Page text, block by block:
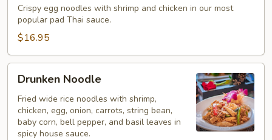
Krob
Crispy egg noodles with shrimp and chicken in our most
popular pad Thai sauce.
$16.95
Noodle
Drunken Noodle
Fried wide rice noodles with shrimp,
chicken, egg, onion, carrots, string bean,
baby corn, bell pepper, and basil leaves in
spicy house sauce.